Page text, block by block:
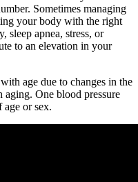
Sometimes managing
your body with the right
sleep apnea, stress, or
to an elevation in your
age due to changes in the
aging. One blood pressure
age or sex.